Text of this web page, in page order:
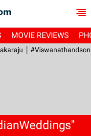
MOVIE REVIEWS